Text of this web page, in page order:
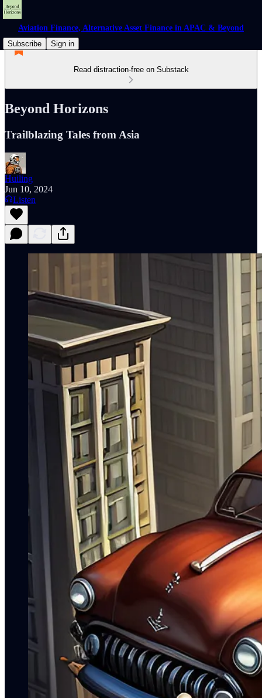
Aviation Finance, Alternative Asset Finance in APAC & Beyond
Subscribe
Sign in
Read distraction-free on Substack
Beyond Horizons
Trailblazing Tales from Asia
Huiling
Jun 10, 2024
Listen